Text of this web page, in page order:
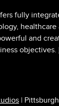
fully
healthcare
and
objectives.
|